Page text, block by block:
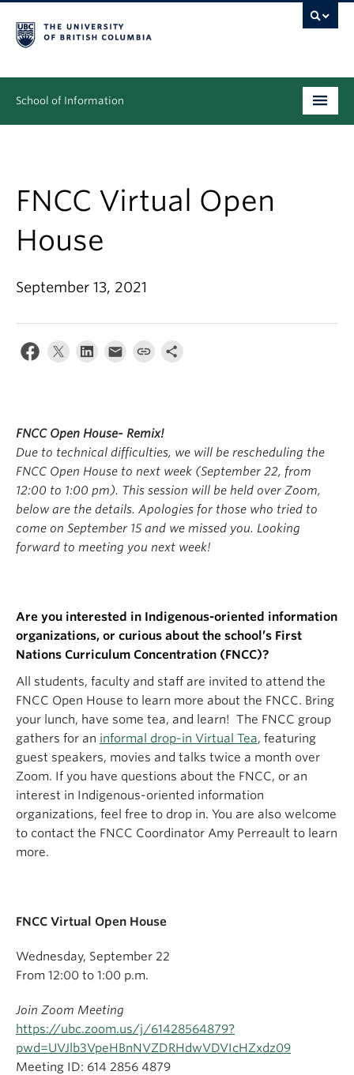
School of Information
People
Research
News & Events
About
Apply
FNCC Virtual Open
House
September 13, 2021
FNCC Open House- Remix!
Due to technical difficulties, we will be rescheduling the
FNCC Open House to next week (September 22, from
12:00 to 1:00 pm). This session will be held over Zoom,
below are the details. Apologies for those who tried to
come on September 15 and we missed you. Looking
forward to meeting you next week!
Are you interested in Indigenous-oriented information
organizations, or curious about the school’s First
Nations Curriculum Concentration (FNCC)?
All students, faculty and staff are invited to attend the
FNCC Open House to learn more about the FNCC. Bring
your lunch, have some tea, and learn! The FNCC group
gathers for an informal drop-in Virtual Tea, featuring
guest speakers, movies and talks twice a month over
Zoom. If you have questions about the FNCC, or an
interest in Indigenous-oriented information
organizations, feel free to drop in. You are also welcome
to contact the FNCC Coordinator Amy Perreault to learn
more.
FNCC Virtual Open House
Wednesday, September 22
From 12:00 to 1:00 p.m.
Join Zoom Meeting
https://ubc.zoom.us/j/61428564879?
pwd=UVJlb3VpeHBnNVZDRHdwVDVIcHZxdz09
Meeting ID: 614 2856 4879